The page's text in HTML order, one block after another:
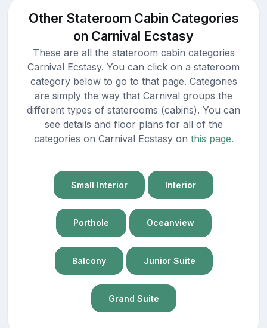
Other Stateroom Cabin Categories
on Carnival Ecstasy
These are all the stateroom cabin categories
Carnival Ecstasy. You can click on a stateroom
category below to go to that page. Categories
are simply the way that Carnival groups the
different types of staterooms (cabins). You can
see details and floor plans for all of the
categories on Carnival Ecstasy on this page.
Small Interior Interior
Porthole Oceanview
Balcony Junior Suite
Grand Suite